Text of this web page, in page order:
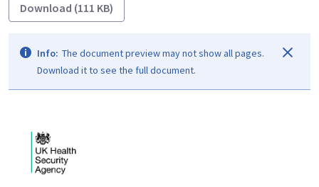
Download (111 KB)
Info: The document preview may not show all pages.
Download it to see the full document.